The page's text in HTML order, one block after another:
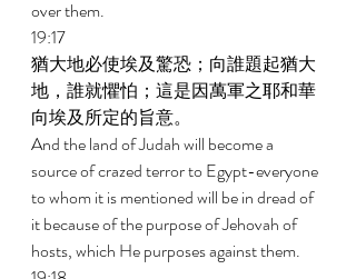
over them.
19:17
猶大地必使埃及驚恐；向誰題起猶大
地，誰就懼怕；這是因萬軍之耶和華
向埃及所定的旨意。
And the land of Judah will become a
source of crazed terror to Egypt-everyone
to whom it is mentioned will be in dread of
it because of the purpose of Jehovah of
hosts, which He purposes against them.